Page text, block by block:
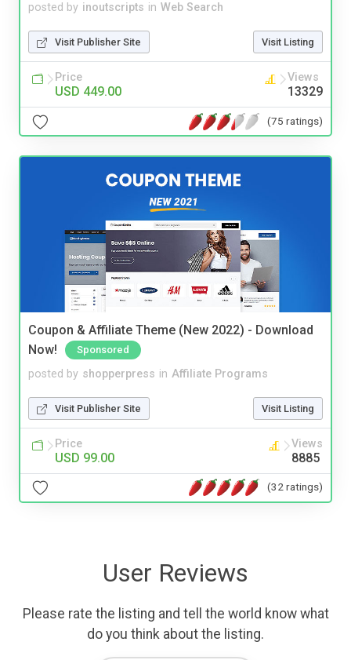
posted by inoutscripts in Web Search
Visit Publisher Site Visit Listing
Price
USD 449.00
Views
13329
(75 ratings)
Coupon & Affiliate Theme (New 2022) - Download
Now!
Sponsored
posted by shopperpress in Affiliate Programs
Visit Publisher Site Visit Listing
Price
USD 99.00
Views
8885
(32 ratings)
User Reviews
Please rate the listing and tell the world know what
do you think about the listing.